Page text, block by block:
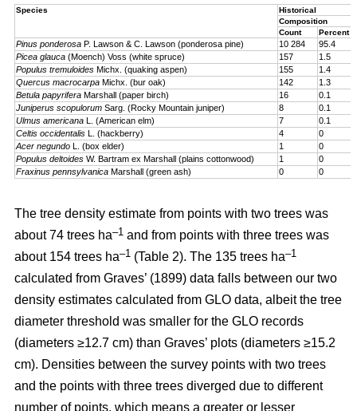
Species
Historical
Composition
Count
Percent
Pinus ponderosa P. Lawson & C. Lawson (ponderosa pine) 10 284
95.4
Picea glauca (Moench) Voss (white spruce) 157
1.5
Populus tremuloides Michx. (quaking aspen) 155
1.4
Quercus macrocarpa Michx. (bur oak) 142
1.3
Betula papyrifera Marshall (paper birch) 16
0.1
Juniperus scopulorum Sarg. (Rocky Mountain juniper) 8
0.1
Ulmus americana L. (American elm) 7
0.1
Celtis occidentalis L. (hackberry) 4
0
Acer negundo L. (box elder) 1
0
Populus deltoides W. Bartram ex Marshall (plains cotton­wood) 1
0
Fraxinus pennsylvanica Marshall (green ash) 0 0
The tree density estimate from points with two trees was
about 74 trees ha–1 and from points with three trees was
about 154 trees ha–1 (Table 2). The 135 trees ha–1
calculated from Graves’ (1899) data falls between our two
density estimates calculated from GLO data, albeit the tree
diameter threshold was smaller for the GLO records
(diameters ≥12.7 cm) than Graves’ plots (diameters ≥15.2
cm). Densities between the survey points with two trees
and the points with three trees diverged due to different
number of points, which means a greater or lesser